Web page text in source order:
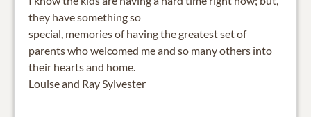
they have something so
special, memories of having the greatest set of
parents who welcomed me and so many others into
their hearts and home.
Louise and Ray Sylvester